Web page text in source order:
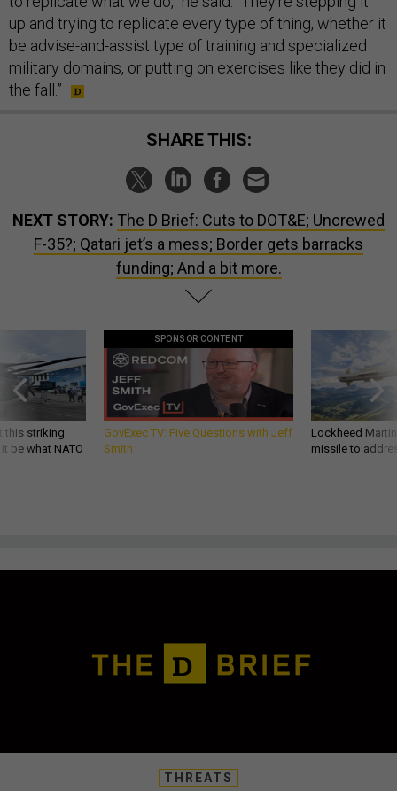
up and trying to replicate every type of thing, whether it
be advise-and-assist type of training and specialized
military domains, or putting on exercises like they did in
the fall.”
SHARE THIS:
NEXT STORY: The D Brief: Cuts to DOT&E; Uncrewed
F-35?; Qatari jet’s a mess; Border gets barracks
funding; And a bit more.
this striking
be what NATO
SPONSOR CONTENT
GovExec TV: Five Questions with Jeff
Smith
Lockheed
missile to
THREATS